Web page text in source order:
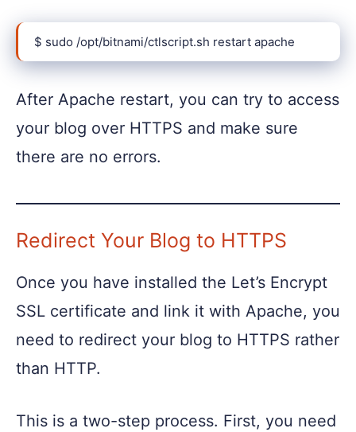
$ sudo /opt/bitnami/ctlscript.sh restart apache
After Apache restart, you can try to access
your blog over HTTPS and make sure
there are no errors.
Redirect Your Blog to HTTPS
Once you have installed the Let’s Encrypt
SSL certificate and link it with Apache, you
need to redirect your blog to HTTPS rather
than HTTP.
This is a two-step process. First, you need